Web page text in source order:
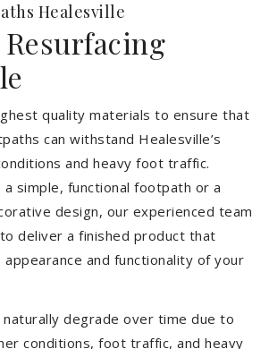
Healesville
quality materials to ensure that
can withstand Healesville’s
and heavy foot traffic.
simple, functional footpath or a
design, our experienced team
deliver a finished product that
and functionality of your
degrade over time due to
conditions, foot traffic, and heavy